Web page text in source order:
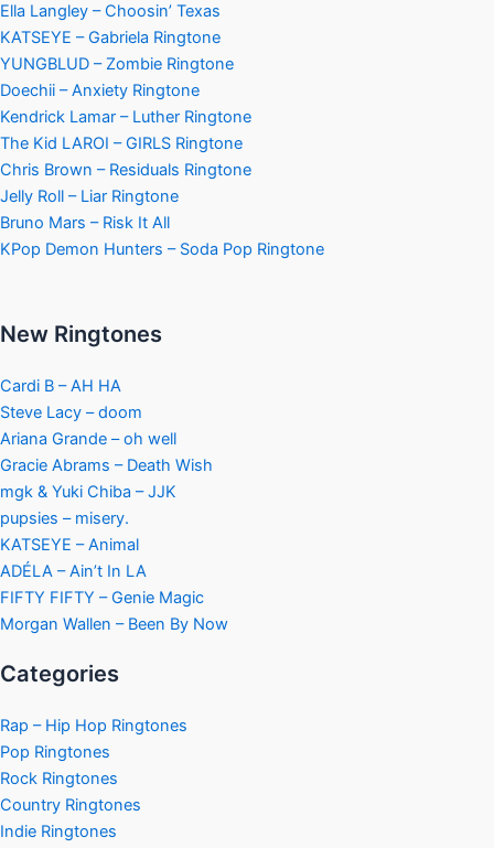
Ella Langley – Choosin’ Texas
KATSEYE – Gabriela Ringtone
YUNGBLUD – Zombie Ringtone
Doechii – Anxiety Ringtone
Kendrick Lamar – Luther Ringtone
The Kid LAROI – GIRLS Ringtone
Chris Brown – Residuals Ringtone
Jelly Roll – Liar Ringtone
Bruno Mars – Risk It All
KPop Demon Hunters – Soda Pop Ringtone
New Ringtones
Cardi B – AH HA
Steve Lacy – doom
Ariana Grande – oh well
Gracie Abrams – Death Wish
mgk & Yuki Chiba – JJK
pupsies – misery.
KATSEYE – Animal
ADÉLA – Ain’t In LA
FIFTY FIFTY – Genie Magic
Morgan Wallen – Been By Now
Categories
Rap – Hip Hop Ringtones
Pop Ringtones
Rock Ringtones
Country Ringtones
Indie Ringtones